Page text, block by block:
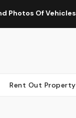
Of Vehicles
Rent Out Property